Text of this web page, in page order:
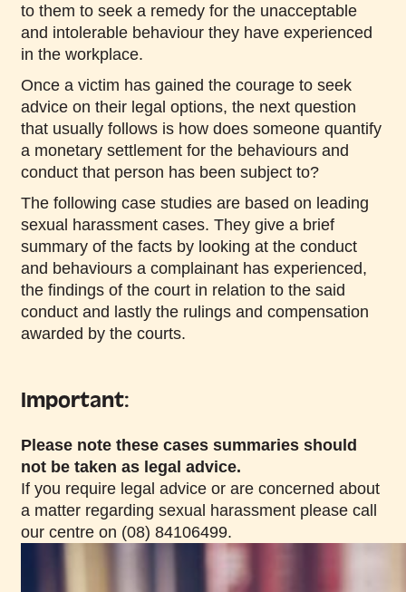
to them to seek a remedy for the unacceptable
and intolerable behaviour they have experienced
in the workplace.
Once a victim has gained the courage to seek
advice on their legal options, the next question
that usually follows is how does someone quantify
a monetary settlement for the behaviours and
conduct that person has been subject to?
The following case studies are based on leading
sexual harassment cases. They give a brief
summary of the facts by looking at the conduct
and behaviours a complainant has experienced,
the findings of the court in relation to the said
conduct and lastly the rulings and compensation
awarded by the courts.
Important:
Please note these cases summaries should
not be taken as legal advice.
If you require legal advice or are concerned about
a matter regarding sexual harassment please call
our centre on (08) 84106499.